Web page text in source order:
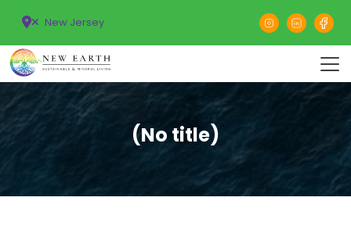
New Jersey
(No title)